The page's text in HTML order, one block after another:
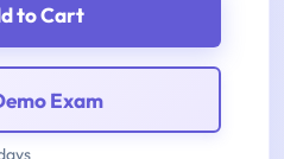
to Cart
Exam